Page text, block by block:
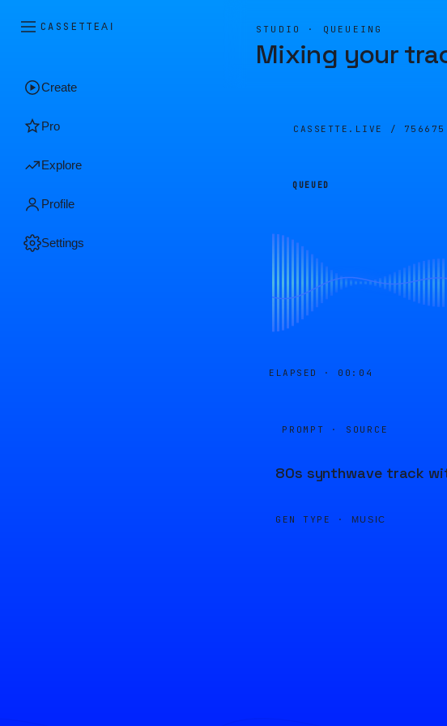
CASSETTEAI
Create
Pro
Explore
Profile
Settings
STUDIO · QUEUEING
Mixing your
CASSETTE.LIVE / 756675
QUEUED
ELAPSED · 00:04
PROMPT · SOURCE
80s synthwave track
GEN TYPE · MUSIC